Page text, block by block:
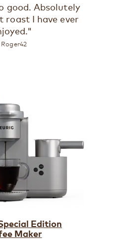
good. Absolutely
roast I have ever
Roger42
Edition
Maker